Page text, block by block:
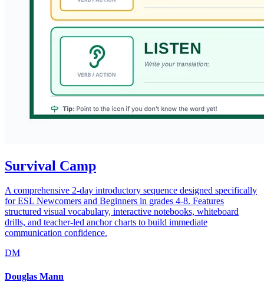
Survival Camp
A comprehensive 2-day introductory sequence designed specifically
for ESL Newcomers and Beginners in grades 4-8. Features
structured visual vocabulary, interactive notebooks, whiteboard
drills, and teacher-led anchor charts to build immediate
communication confidence.
DM
Douglas Mann